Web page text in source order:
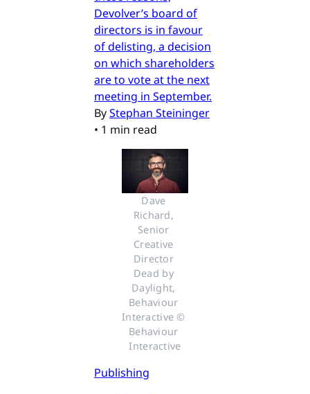
Devolver’s board of
directors is in favour
of delisting, a decision
on which shareholders
are to vote at the next
meeting in September.
ByStephan Steininger
• 1 min read
Dave
Richard,
Senior
Creative
Director
Dead by
Daylight,
Behaviour
Interactive ©
Behaviour
Interactive
Publishing